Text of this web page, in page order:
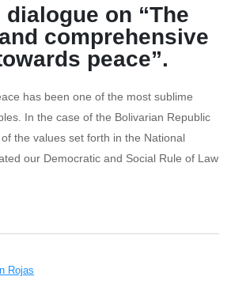
on “The
comprehensive
peace”.
has been one of the most sublime
In the case of the Bolivarian Republic
the values set forth in the National
our Democratic and Social Rule of Law
Rojas